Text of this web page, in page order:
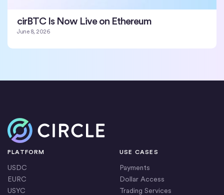
cirBTC Is Now Live on Ethereum
June 8, 2026
Home
PLATFORM
USDC
EURC
USYC
USE CASES
Payments
Dollar Access
Trading Services